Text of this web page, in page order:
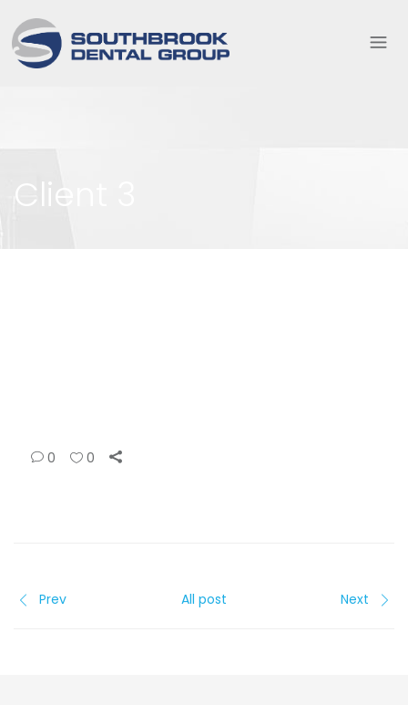
Client 3
0 0
Prev All post Next